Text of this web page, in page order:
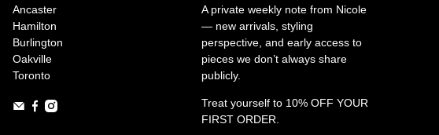
Ancaster
Hamilton
Burlington
Oakville
Toronto
A private weekly note from Nicole
— new arrivals, styling
perspective, and early access to
pieces we don’t always share
publicly.
Treat yourself to 10% OFF YOUR
FIRST ORDER.